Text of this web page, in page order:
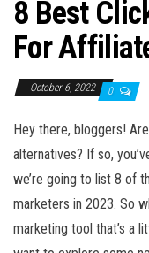
8 Best
For
October 6, 2022 0
Hey there, bloggers!
alternatives? If so,
we’re going to list 8 of
marketers in 2023. So
marketing tool that’s a